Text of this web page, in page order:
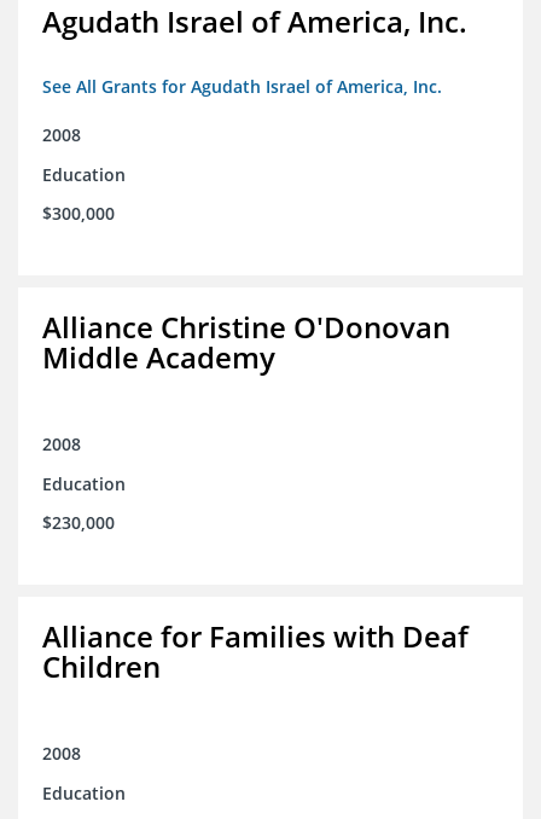
Agudath Israel of America, Inc.
See All Grants for Agudath Israel of America, Inc.
2008
Education
$300,000
Alliance Christine O'Donovan
Middle Academy
2008
Education
$230,000
Alliance for Families with Deaf
Children
2008
Education